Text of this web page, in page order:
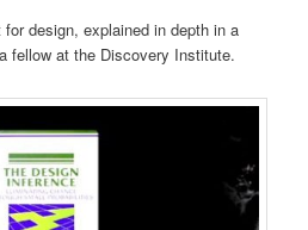
design, explained in depth in a
fellow at the Discovery Institute.